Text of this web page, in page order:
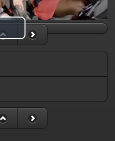
Play Video